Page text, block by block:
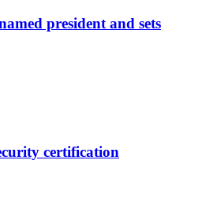
president and sets
certification